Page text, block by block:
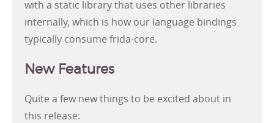
with a static library that uses other libraries
internally, which is how our language bindings
typically consume frida-core.
New Features
Quite a few new things to be excited about in
this release: